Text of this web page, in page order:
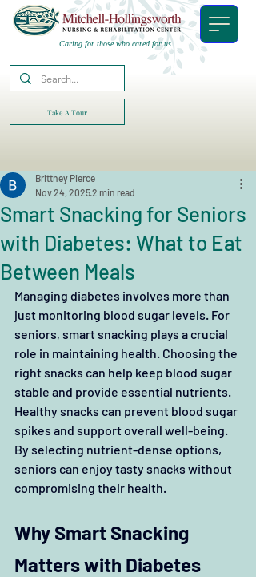
Caring for those who cared for us.
Take A Tour
Smart Snacking for Seniors
with Diabetes: What to Eat
Between Meals
Brittney Pierce
Nov 24, 20252 min read
Managing diabetes involves more than
just monitoring blood sugar levels. For
seniors, smart snacking plays a crucial
role in maintaining health. Choosing the
right snacks can help keep blood sugar
stable and provide essential nutrients.
Healthy snacks can prevent blood sugar
spikes and support overall well-being.
By selecting nutrient-dense options,
seniors can enjoy tasty snacks without
compromising their health.
Why Smart Snacking
Matters with Diabetes